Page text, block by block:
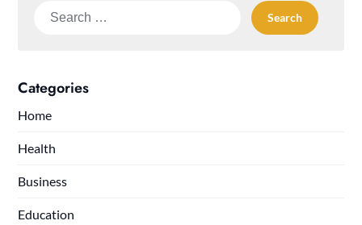
Search
Categories
Home
Health
Business
Education